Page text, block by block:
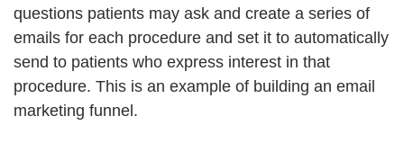
questions patients may ask and create a series of
emails for each procedure and set it to automatically
send to patients who express interest in that
procedure. This is an example of building an email
marketing funnel.